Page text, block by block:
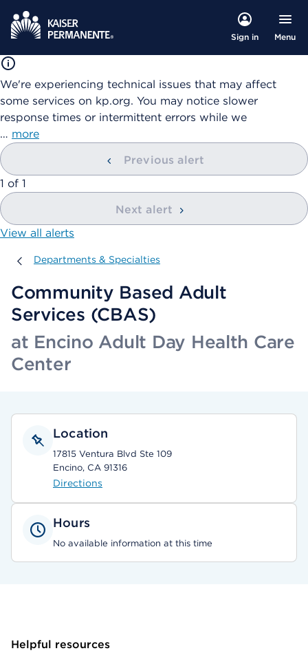
Sign in Menu
We're experiencing technical issues that may affect
some services on kp.org. You may notice slower
response times or intermittent errors while we
… more
Previous alert
showing
1 of 1
Next alert
View all alerts
Departments & Specialties
Departments & Specialties
Community Based Adult
Services (CBAS)
at Encino Adult Day Health Care
Center
Location
17815 Ventura Blvd Ste 109
Encino, CA 91316
Directions
Hours
No available information at this time
Helpful resources